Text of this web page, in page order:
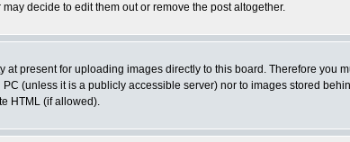
decide to edit them out or remove the post altogether.
present for uploading images directly to this board. Therefore
(unless it is a publicly accessible server) nor to images stored
HTML (if allowed).